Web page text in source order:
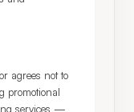
agrees not to
promotional
services —